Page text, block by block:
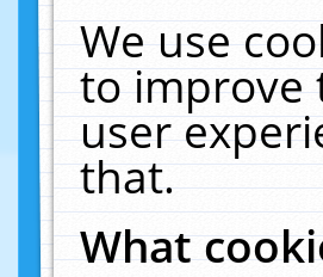
We use
to improve
user
that.
What